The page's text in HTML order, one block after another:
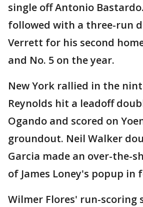
single off Antonio
followed with a three-run
Verrett for his second
and No. 5 on the year.
New York rallied in the
Reynolds hit a leadoff
Ogando and scored on
groundout. Neil Walker
Garcia made an over-the-
of James Loney's popup
Wilmer Flores' run-scoring